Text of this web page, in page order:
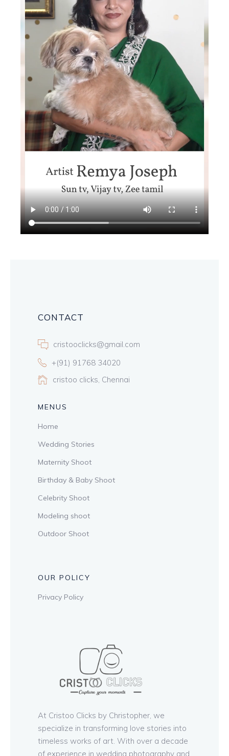
CONTACT
cristooclicks@gmail.com
+(91) 91768 34020
cristoo clicks, Chennai
MENUS
Home
Wedding Stories
Maternity Shoot
Birthday & Baby Shoot
Celebrity Shoot
Modeling shoot
Outdoor Shoot
OUR POLICY
Privacy Policy
At Cristoo Clicks by Christopher, we
specialize in transforming love stories into
timeless works of art. With over a decade
of experience in wedding photography and